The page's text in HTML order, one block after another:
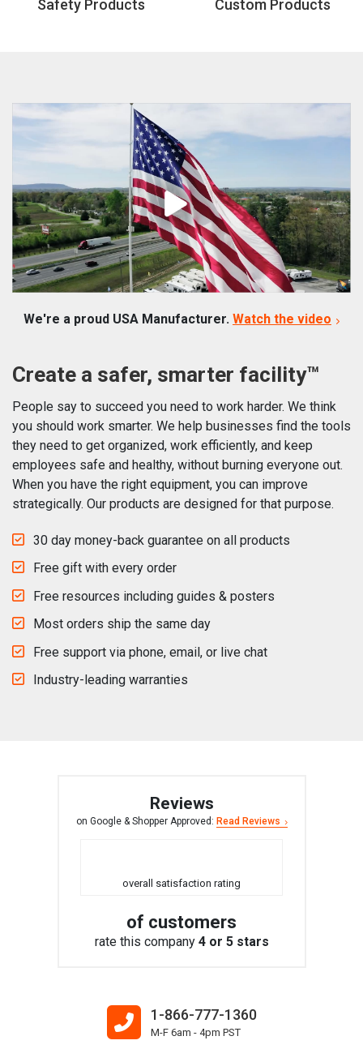
Safety Products Custom Products
We're a proud USA Manufacturer. Watch the video
Create a safer, smarter facility™
People say to succeed you need to work harder. We think
you should work smarter. We help businesses find the tools
they need to get organized, work efficiently, and keep
employees safe and healthy, without burning everyone out.
When you have the right equipment, you can improve
strategically. Our products are designed for that purpose.
30 day money-back guarantee on all products
Free gift with every order
Free resources including guides & posters
Most orders ship the same day
Free support via phone, email, or live chat
Industry-leading warranties
Reviews
on Google & Shopper Approved: Read Reviews
overall satisfaction rating
of customers
rate this company 4 or 5 stars
1-866-777-1360
M-F 6am - 4pm PST